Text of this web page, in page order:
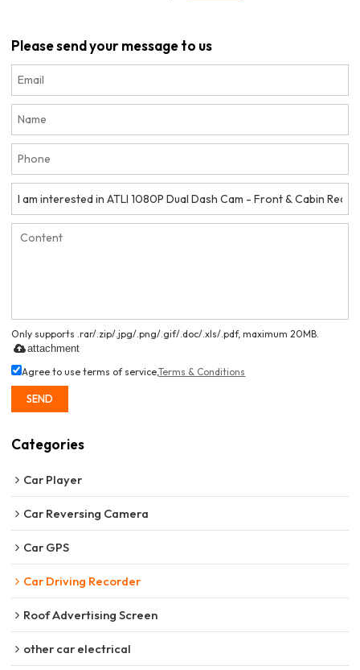
Please send your message to us
Only supports .rar/.zip/.jpg/.png/.gif/.doc/.xls/.pdf, maximum 20MB.
attachment
Agree to use terms of service,Terms & Conditions
SEND
Categories
Car Player
Car Reversing Camera
Car GPS
Car Driving Recorder
Roof Advertising Screen
other car electrical